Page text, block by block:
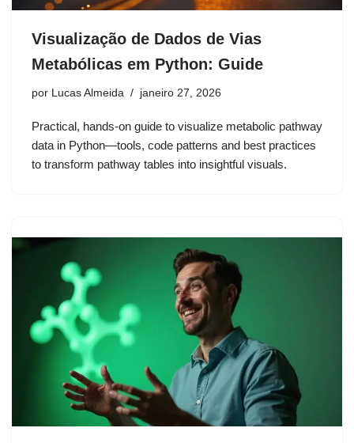
Visualização de Dados de Vias
Metabólicas em Python: Guide
por Lucas Almeida janeiro 27, 2026
Practical, hands-on guide to visualize metabolic pathway
data in Python—tools, code patterns and best practices
to transform pathway tables into insightful visuals.